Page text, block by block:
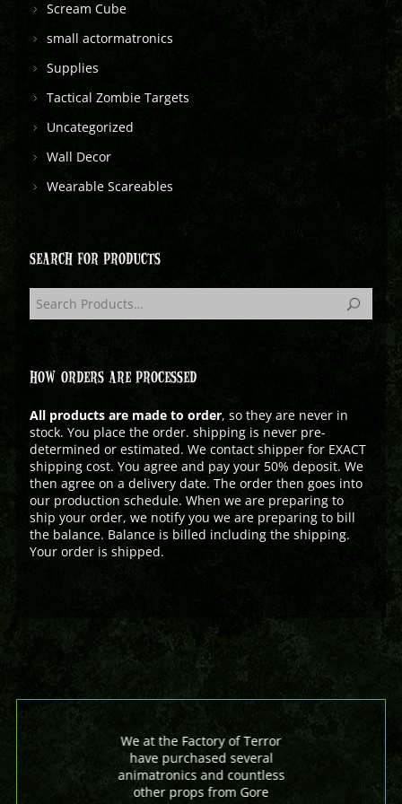
Scream Cube
small actormatronics
Supplies
Tactical Zombie Targets
Uncategorized
Wall Decor
Wearable Scareables
SEARCH FOR PRODUCTS
HOW ORDERS ARE PROCESSED
All products are made to order, so they are never in
stock. You place the order. shipping is never pre-
determined or estimated. We contact shipper for EXACT
shipping cost. You agree and pay your 50% deposit. We
then agree on a delivery date. The order then goes into
our production schedule. When we are preparing to
ship your order, we notify you we are preparing to bill
the balance. Balance is billed including the shipping.
Your order is shipped.
We at the Factory of Terror
have purchased several
animatronics and countless
other props from Gore